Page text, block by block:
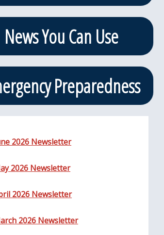
News You Can Use
Preparedness
2026 Newsletter
2026 Newsletter
2026 Newsletter
2026 Newsletter